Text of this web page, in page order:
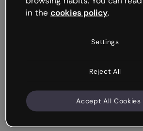
in the cookies policy.
Settings
Reject All
Accept All Cookies